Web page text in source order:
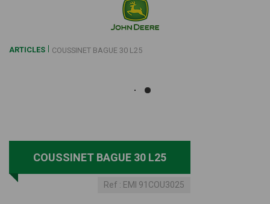
ARTICLES COUSSINET BAGUE 30 L25
COUSSINET BAGUE 30 L25
Ref : EMI 91COU3025